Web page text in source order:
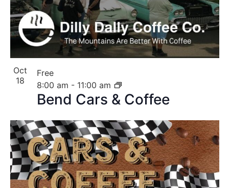
Oct
18
Bend Cars & Coffee
8:00 am - 11:00 am
Free